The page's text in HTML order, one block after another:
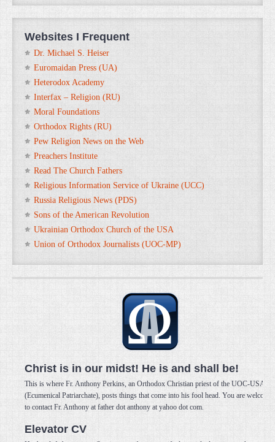
Websites I Frequent
Dr. Michael S. Heiser
Euromaidan Press (UA)
Heterodox Academy
Interfax – Religion (RU)
Moral Foundations
Orthodox Rights (RU)
Pew Religion News on the Web
Preachers Institute
Read The Church Fathers
Religious Information Service of Ukraine (UCC)
Russia Religious News (PDS)
Sons of the American Revolution
Ukrainian Orthodox Church of the USA
Union of Orthodox Journalists (UOC-MP)
Christ is in our midst! He is and shall be!
This is where Fr. Anthony Perkins, an Orthodox Christian priest of the UOC-USA
(Ecumenical Patriarchate), posts things that come into his fool head. You are welcome
to contact Fr. Anthony at father dot anthony at yahoo dot com.
Elevator CV